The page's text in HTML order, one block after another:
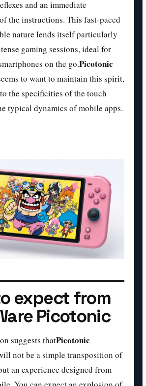
and an immediate
the instructions. This fast-paced
nature lends itself particularly
gaming sessions, ideal for
on the go.Picotonic
to want to maintain this spirit,
the specificities of the touch
typical dynamics of mobile apps.
expect from
Picotonic
suggests thatPicotonic
not be a simple transposition of
an experience designed from